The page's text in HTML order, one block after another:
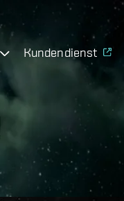
Kundendienst